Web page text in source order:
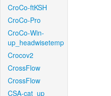
CroCo-ftKSH
CroCo-Pro
CroCo-Win-
up_headwisetemp
Crocov2
CrossFlow
CrossFlow
CSA-cat_up